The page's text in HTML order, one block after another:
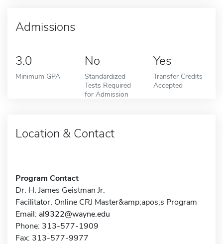
Admissions
3.0
Minimum GPA
No
Standardized
Tests Required
for Admission
Yes
Transfer Credits
Accepted
Location & Contact
Program Contact
Dr. H. James Geistman Jr.
Facilitator, Online CRJ Master&amp;apos;s Program
Email: al9322@wayne.edu
Phone: 313-577-1909
Fax: 313-577-9977